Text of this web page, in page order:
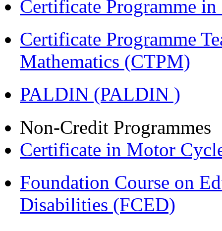
Certificate Programme
Certificate Programme
Mathematics (CTPM)
PALDIN (PALDIN )
Non-Credit Programmes
Certificate in Motor
Foundation Course on
Disabilities (FCED)